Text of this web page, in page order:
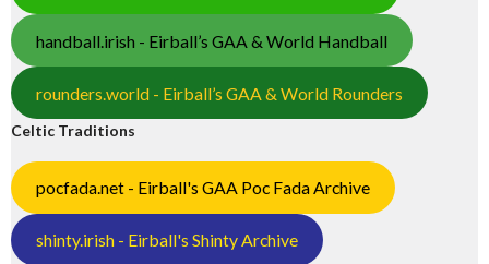
handball.irish - Eirball’s GAA & World Handball
rounders.world - Eirball’s GAA & World Rounders
Celtic Traditions
pocfada.net - Eirball's GAA Poc Fada Archive
shinty.irish - Eirball's Shinty Archive